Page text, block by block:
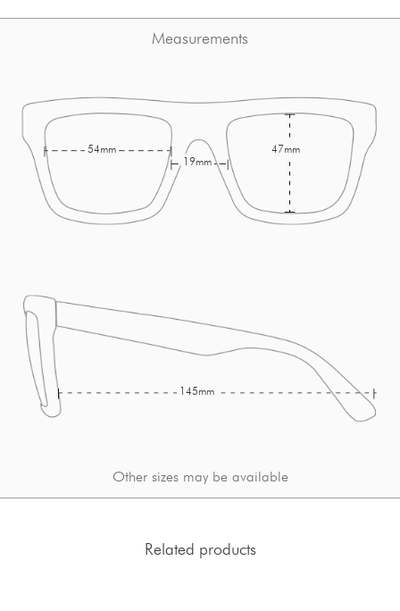
Measurements
19mm
54mm 47mm
145mm
Other sizes may be available
Related products